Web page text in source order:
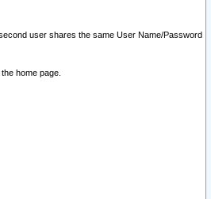
user shares the same User Name/Password
home page.